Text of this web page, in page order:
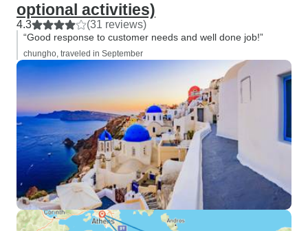
optional activities)
4.3 (31 reviews)
“Good response to customer needs and well done job!”
chungho, traveled in September